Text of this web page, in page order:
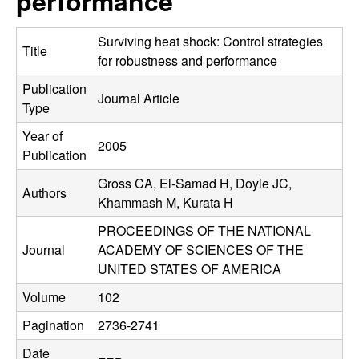
C
o
n
t
r
o
l
,
D
y
Title
Surviving heat shock: Control strategies
for robustness and performance
Publication
Type
Journal Article
Year of
Publication
2005
Authors
Gross CA, El-Samad H, Doyle JC,
Khammash M, Kurata H
Journal
PROCEEDINGS OF THE NATIONAL
ACADEMY OF SCIENCES OF THE
UNITED STATES OF AMERICA
Volume
102
Pagination
2736-2741
Date